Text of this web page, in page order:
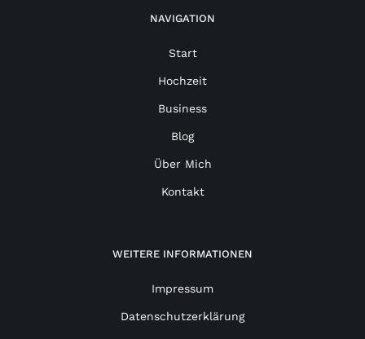
NAVIGATION
Start
Hochzeit
Business
Blog
Über Mich
Kontakt
WEITERE INFORMATIONEN
Impressum
Datenschutzerklärung